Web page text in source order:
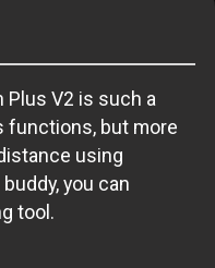
Plus V2 is such a
functions, but more
using
you can
tool.